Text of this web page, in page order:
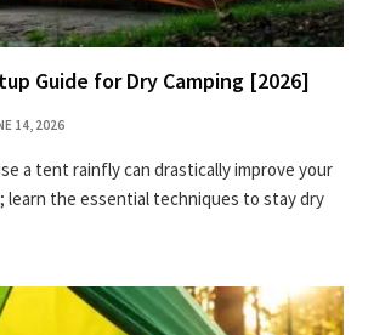
Guide for Dry Camping [2026]
14, 2026
a tent rainfly can drastically improve your
learn the essential techniques to stay dry